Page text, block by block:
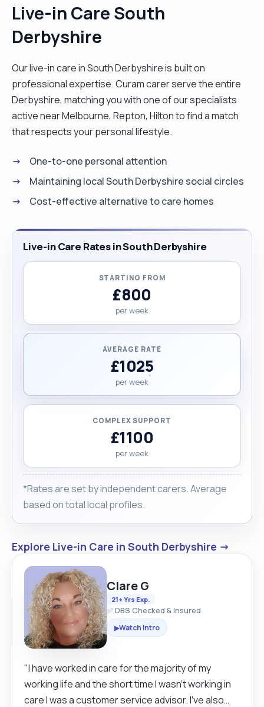
Live-in Care South
Derbyshire
Our live-in care in South Derbyshire is built on
professional expertise. Curam carer serve the entire
Derbyshire, matching you with one of our specialists
active near Melbourne, Repton, Hilton to find a match
that respects your personal lifestyle.
One-to-one personal attention
Maintaining local South Derbyshire social circles
Cost-effective alternative to care homes
Live-in Care Rates in South Derbyshire
STARTING FROM
£800
per week
AVERAGE RATE
£1025
per week
COMPLEX SUPPORT
£1100
per week
*Rates are set by independent carers. Average
based on total local profiles.
Explore Live-in Care in South Derbyshire →
Clare G
21+ Yrs Exp.
✅ DBS Checked & Insured
▶Watch Intro
"I have worked in care for the majority of my
working life and the short time I wasn't working in
care I was a customer service advisor. I've also